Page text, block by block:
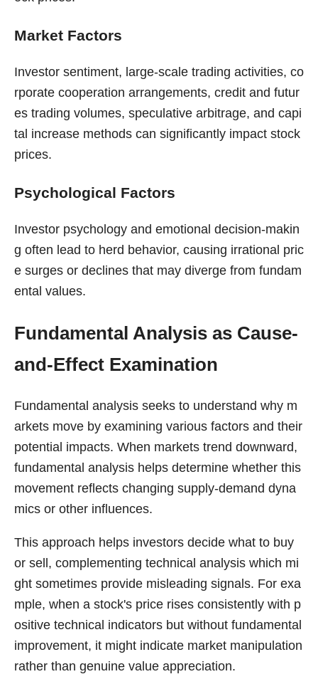
Market Factors
Investor sentiment, large-scale trading activities, co
rporate cooperation arrangements, credit and futur
es trading volumes, speculative arbitrage, and capi
tal increase methods can significantly impact stock
prices.
Psychological Factors
Investor psychology and emotional decision-makin
g often lead to herd behavior, causing irrational pric
e surges or declines that may diverge from fundam
ental values.
Fundamental Analysis as Cause-
and-Effect Examination
Fundamental analysis seeks to understand why m
arkets move by examining various factors and their
potential impacts. When markets trend downward,
fundamental analysis helps determine whether this
movement reflects changing supply-demand dyna
mics or other influences.
This approach helps investors decide what to buy
or sell, complementing technical analysis which mi
ght sometimes provide misleading signals. For exa
mple, when a stock's price rises consistently with p
ositive technical indicators but without fundamental
improvement, it might indicate market manipulation
rather than genuine value appreciation.